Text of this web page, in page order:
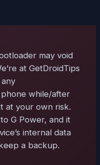
may void
at GetDroidTips
while/after
at your own risk.
G Power, and it
internal data
a backup.